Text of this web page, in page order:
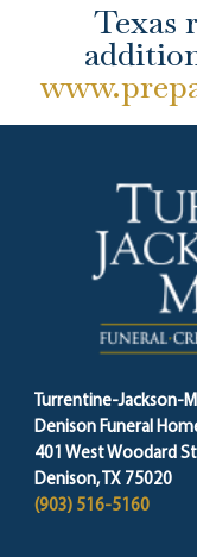
Texas
Turrentine-Jackson-
Denison Funeral
401 West Woodard
Denison, TX 75020
(903) 516-5160